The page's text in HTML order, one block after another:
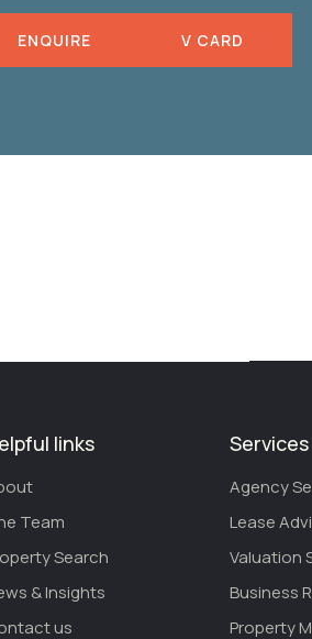
ENQUIRE V CARD
links
Team
Search
& Insights
us
Services
Agency
Lease
Valuation
Business
Property